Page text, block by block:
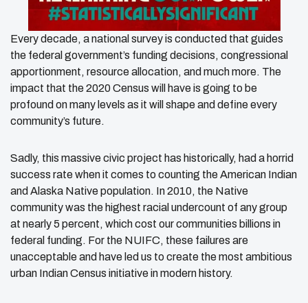
Every decade, a national survey is conducted that guides
the federal government’s funding decisions, congressional
apportionment, resource allocation, and much more. The
impact that the 2020 Census will have is going to be
profound on many levels as it will shape and define every
community’s future.
Sadly, this massive civic project has historically, had a horrid
success rate when it comes to counting the American Indian
and Alaska Native population. In 2010, the Native
community was the highest racial undercount of any group
at nearly 5 percent, which cost our communities billions in
federal funding. For the NUIFC, these failures are
unacceptable and have led us to create the most ambitious
urban Indian Census initiative in modern history.